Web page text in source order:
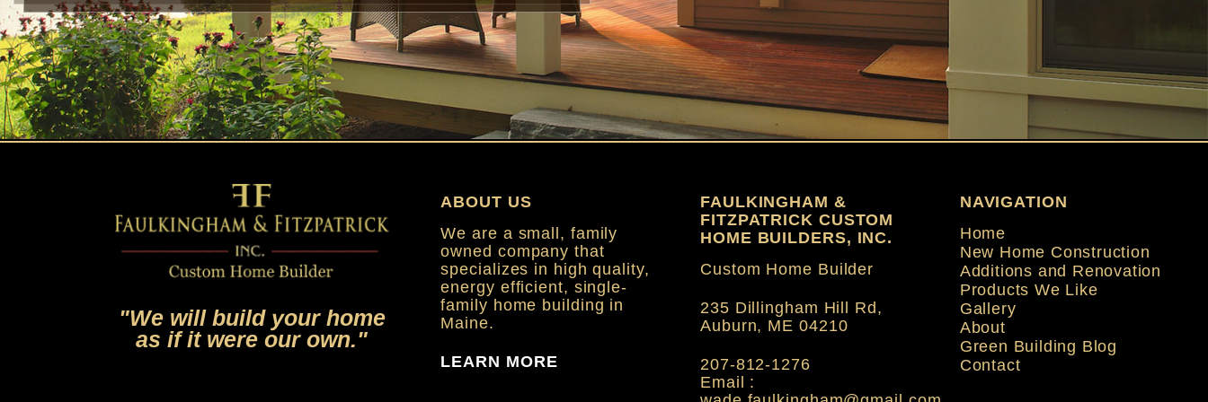
"We will build your home
as if it were our own."
ABOUT US
We are a small, family
owned company that
specializes in high quality,
energy efficient, single-
family home building in
Maine.
LEARN MORE
FAULKINGHAM &
FITZPATRICK CUSTOM
HOME BUILDERS, INC.
Custom Home Builder
235 Dillingham Hill Rd,
Auburn, ME 04210
207-812-1276
Email :
NAVIGATION
Home
New Home Construction
Additions and Renovation
Products We Like
Gallery
About
Green Building Blog
Contact